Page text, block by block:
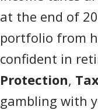
at the end of
portfolio from
confident in
Protection,
gambling with